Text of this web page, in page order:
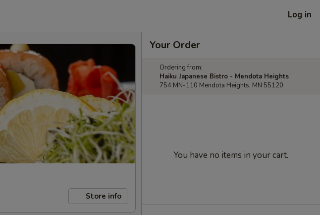
Log in
Store info
Your Order
Ordering from:
Haiku Japanese Bistro - Mendota Heights
754 MN-110 Mendota Heights, MN 55120
You have no items in your cart.